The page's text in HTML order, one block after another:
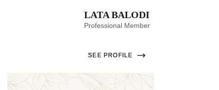
LATA BALODI
Professional Member
SEE PROFILE